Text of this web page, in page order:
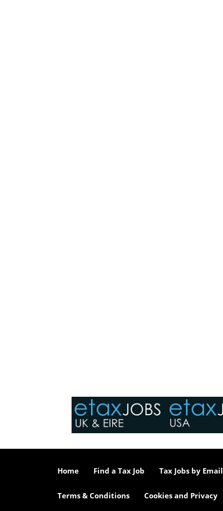
Home Find a Tax Job Tax Jobs by Email
Terms & Conditions Cookies and Privacy